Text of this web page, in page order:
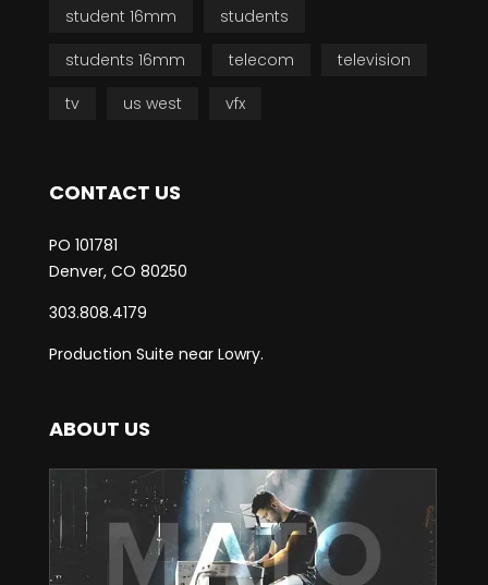
student 16mm
students
students 16mm
telecom
television
tv
us west vfx
CONTACT US
PO 101781
Denver, CO 80250
303.808.4179
Production Suite near Lowry.
ABOUT US